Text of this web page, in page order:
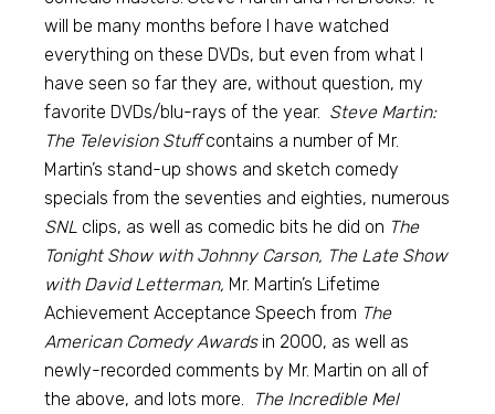
will be many months before I have watched
everything on these DVDs, but even from what I
have seen so far they are, without question, my
favorite DVDs/blu-rays of the year. Steve Martin:
The Television Stuffcontains a number of Mr.
Martin’s stand-up shows and sketch comedy
specials from the seventies and eighties, numerous
SNL clips, as well as comedic bits he did on The
Tonight Show with Johnny Carson, The Late Show
with David Letterman, Mr. Martin’s Lifetime
Achievement Acceptance Speech from The
American Comedy Awardsin 2000, as well as
newly-recorded comments by Mr. Martin on all of
the above, and lots more.
The Incredible Mel